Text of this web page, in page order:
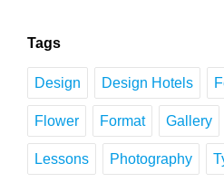
Tags
Design Design Hotels
Flower Format Gallery
Lessons Photography